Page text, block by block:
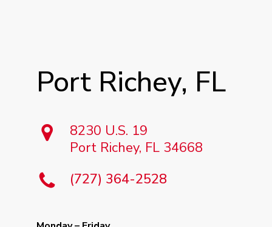
Port Richey, FL
8230 U.S. 19
Port Richey, FL 34668
(727) 364-2528